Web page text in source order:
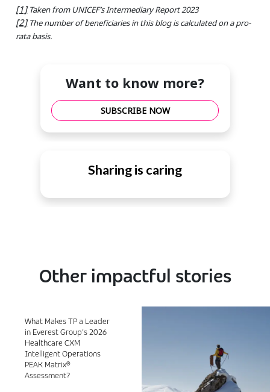
[1]Taken from UNICEF’s Intermediary Report 2023
[2]The number of beneficiaries in this blog is calculated on a pro-
rata basis.
Want to know more?
SUBSCRIBE NOW
Sharing is caring
Other impactful stories
What Makes TP a Leader
in Everest Group’s 2026
Healthcare CXM
Intelligent Operations
PEAK Matrix®
Assessment?